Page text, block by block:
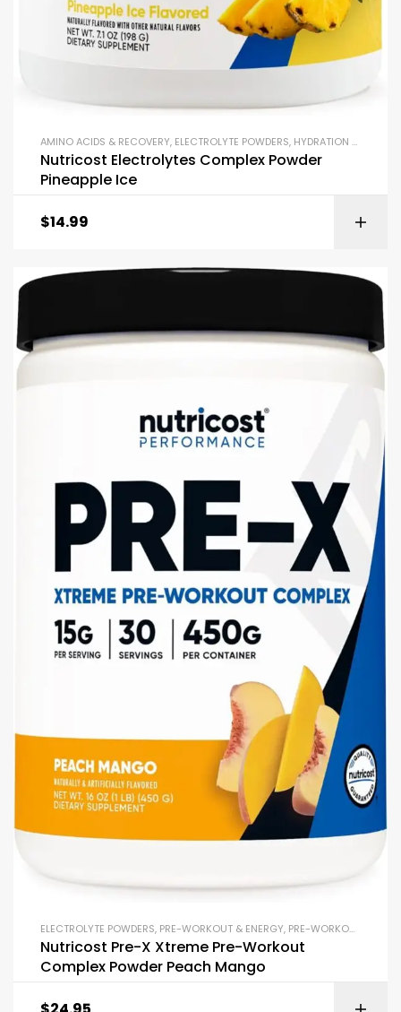
AMINO ACIDS & RECOVERY, ELECTROLYTE POWDERS, HYDRATION & ELECTROLYTES
Nutricost Electrolytes Complex Powder
Pineapple Ice
$14.99
ELECTROLYTE POWDERS, PRE-WORKOUT & ENERGY, PRE-WORKOUT POWDERS
Nutricost Pre-X Xtreme Pre-Workout
Complex Powder Peach Mango